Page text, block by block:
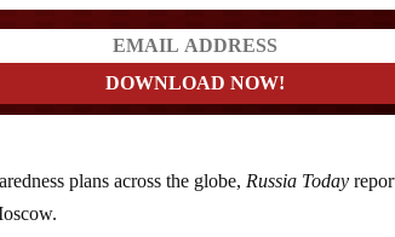
plans across the globe, Russia Today